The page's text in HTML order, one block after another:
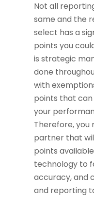
Not all
same and the
select has a
points you
is strategic
done
with
points that
your
Therefore,
partner that
points
technology to
accuracy, and
and reporting